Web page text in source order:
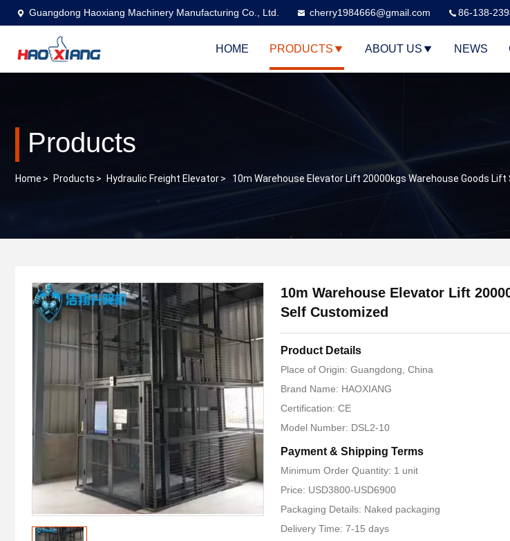
Guangdong Haoxiang Machinery Manufacturing Co., Ltd. cherry1984666@gmail.com 86-138-
HOME PRODUCTS ABOUT US NEWS
Products
Home > Products > Hydraulic Freight Elevator> 10m Warehouse Elevator Lift 20000kgs Warehouse Goods
10m Warehouse Elevator Lift
Self Customized
Product Details
Place of Origin: Guangdong, China
Brand Name: HAOXIANG
Certification: CE
Model Number: DSL2-10
Payment & Shipping Terms
Minimum Order Quantity: 1 unit
Price: USD3800-USD6900
Packaging Details: Naked packaging
Delivery Time: 7-15 days